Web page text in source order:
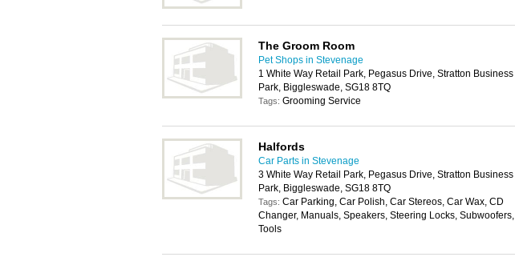
The Groom Room
Pet Shops in Stevenage
1 White Way Retail Park, Pegasus Drive, Stratton Business
Park, Biggleswade, SG18 8TQ
Tags: Grooming Service
Halfords
Car Parts in Stevenage
3 White Way Retail Park, Pegasus Drive, Stratton Business
Park, Biggleswade, SG18 8TQ
Tags: Car Parking, Car Polish, Car Stereos, Car Wax, CD
Changer, Manuals, Speakers, Steering Locks, Subwoofers,
Tools